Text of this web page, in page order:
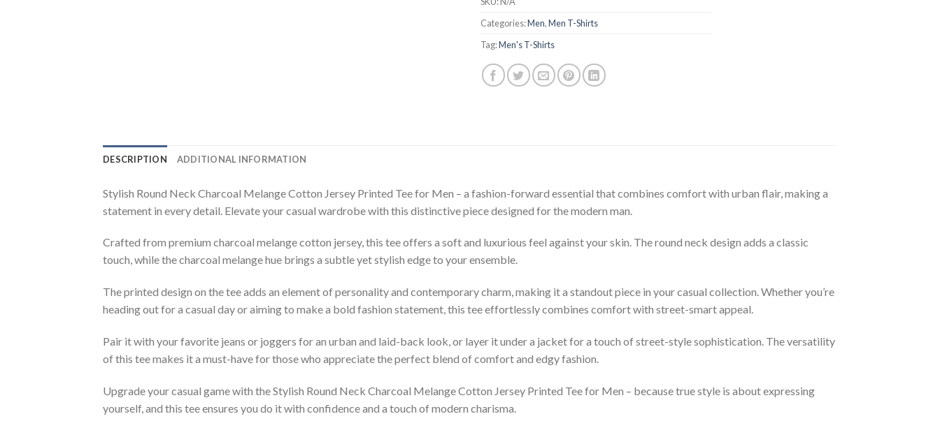
Categories:Men,Men T-Shirts
Tag:Men's T-Shirts
DESCRIPTION ADDITIONAL INFORMATION
Stylish Round Neck Charcoal Melange Cotton Jersey Printed Tee for Men – a fashion-forward essential that combines comfort with urban flair, making a
statement in every detail. Elevate your casual wardrobe with this distinctive piece designed for the modern man.
Crafted from premium charcoal melange cotton jersey, this tee offers a soft and luxurious feel against your skin. The round neck design adds a classic
touch, while the charcoal melange hue brings a subtle yet stylish edge to your ensemble.
The printed design on the tee adds an element of personality and contemporary charm, making it a standout piece in your casual collection. Whether you’re
heading out for a casual day or aiming to make a bold fashion statement, this tee effortlessly combines comfort with street-smart appeal.
Pair it with your favorite jeans or joggers for an urban and laid-back look, or layer it under a jacket for a touch of street-style sophistication. The versatility
of this tee makes it a must-have for those who appreciate the perfect blend of comfort and edgy fashion.
Upgrade your casual game with the Stylish Round Neck Charcoal Melange Cotton Jersey Printed Tee for Men – because true style is about expressing
yourself, and this tee ensures you do it with confidence and a touch of modern charisma.